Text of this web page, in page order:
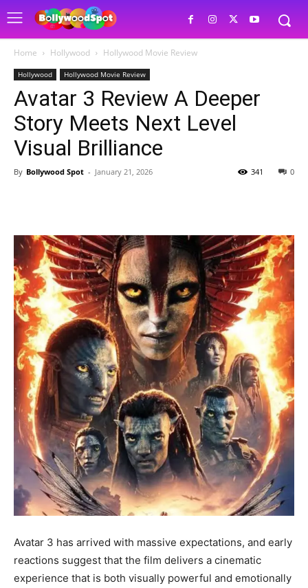
Home Hollywood Hollywood Movie Review
Hollywood Hollywood Movie Review
Avatar 3 Review A Deeper
Story Meets Next Level
Visual Brilliance
By Bollywood Spot - January 21, 2026 0
341
Avatar 3 has arrived with massive expectations, and early
reactions suggest that the film delivers a cinematic
experience that is both visually powerful and emotionally